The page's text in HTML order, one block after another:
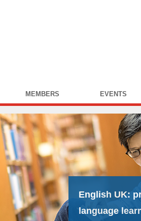
MEMBERS EVENTS
English UK:
language